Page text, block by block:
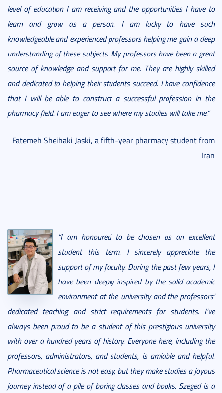
level of education I am receiving and the opportunities I have to
learn and grow as a person. I am lucky to have such
knowledgeable and experienced professors helping me gain a deep
understanding of these subjects. My professors have been a great
source of knowledge and support for me. They are highly skilled
and dedicated to helping their students succeed. I have confidence
that I will be able to construct a successful profession in the
pharmacy field. I am eager to see where my studies will take me.”
Fatemeh Sheihaki Jaski, a fifth-year pharmacy student from
Iran
“I am honoured to be chosen as an excellent
student this term. I sincerely appreciate the
support of my faculty. During the past few years, I
have been deeply inspired by the solid academic
environment at the university and the professors’
dedicated teaching and strict requirements for students. I’ve
always been proud to be a student of this prestigious university
with over a hundred years of history. Everyone here, including the
professors, administrators, and students, is amiable and helpful.
Pharmaceutical science is not easy, but they make studies a joyous
journey instead of a pile of boring classes and books. Szeged is a